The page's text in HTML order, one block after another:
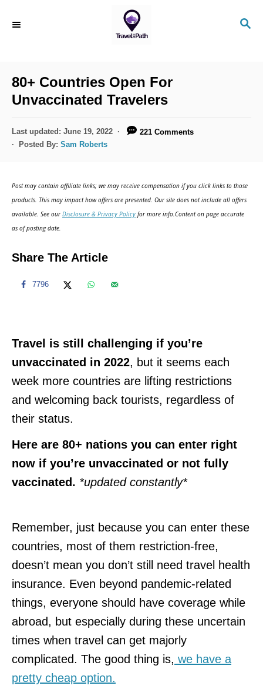
S
80+ Countries Open For
Unvaccinated Travelers
P
o
o
n
Last updated: June 19, 2022
221 Comments
Posted By: Sam Roberts
Post may contain affiliate links; we may receive compensation if you click links to those
products. This may impact how offers are presented. Our site does not include all offers
available. See ourDisclosure & Privacy Policy for more info.Content on page accurate
as of posting date.
Share The Article
7796
Travel is still challenging if you’re
unvaccinated in 2022, but it seems each
week more countries are lifting restrictions
and welcoming back tourists, regardless of
their status.
Here are 80+ nations you can enter right
now if you’re unvaccinated or not fully
vaccinated. *updated constantly*
Remember, just because you can enter these
countries, most of them restriction-free,
doesn’t mean you don’t still need travel health
insurance. Even beyond pandemic-related
things, everyone should have coverage while
abroad, but especially during these uncertain
times when travel can get majorly
complicated. The good thing is, we have a
pretty cheap option.